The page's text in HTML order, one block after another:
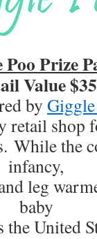
Poo Prize
Value
by
retail shop
While the
infancy,
leg
baby
United